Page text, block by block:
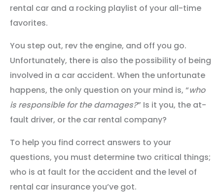
rental car and a rocking playlist of your all-time
favorites.
You step out, rev the engine, and off you go.
Unfortunately, there is also the possibility of being
involved in a car accident. When the unfortunate
happens, the only question on your mind is, “who
is responsible for the damages?” Is it you, the at-
fault driver, or the car rental company?
To help you find correct answers to your
questions, you must determine two critical things;
who is at fault for the accident and the level of
rental car insurance you’ve got.